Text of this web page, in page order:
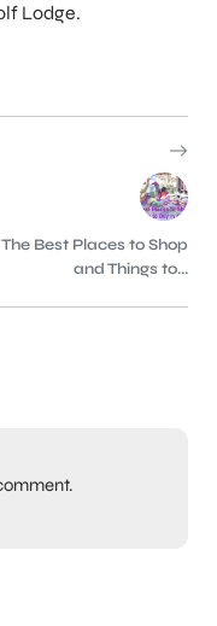
Lodge.
The Best Places to Shop
and Things to...